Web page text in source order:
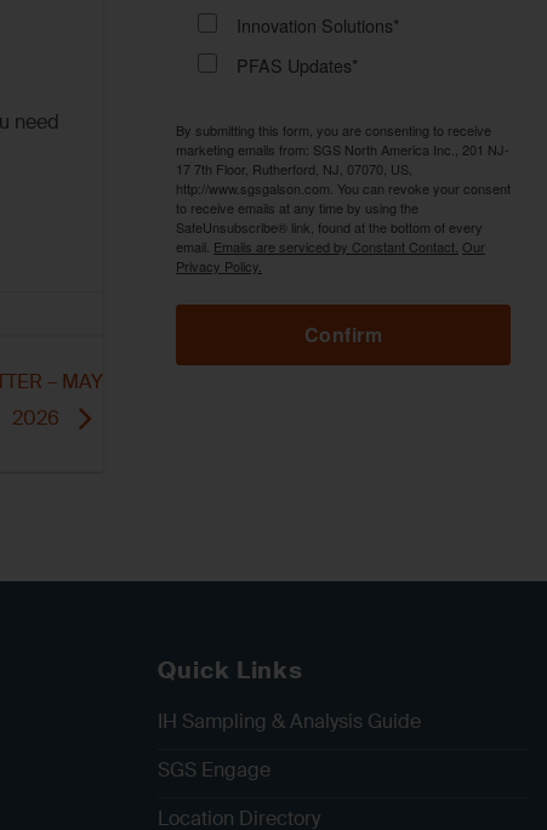
need
– MAY
2026
Innovation Solutions*
PFAS Updates*
By submitting this form, you are consenting to receive
marketing emails from: SGS North America Inc., 201 NJ-
17 7th Floor, Rutherford, NJ, 07070, US,
http://www.sgsgalson.com. You can revoke your consent
to receive emails at any time by using the
SafeUnsubscribe® link, found at the bottom of every
email. Emails are serviced by Constant Contact. Our
Privacy Policy.
Confirm
Quick Links
IH Sampling & Analysis Guide
SGS Engage
Location Directory